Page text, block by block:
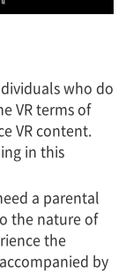
who do
VR terms of
VR content.
in this
a parental
the nature of
the
by